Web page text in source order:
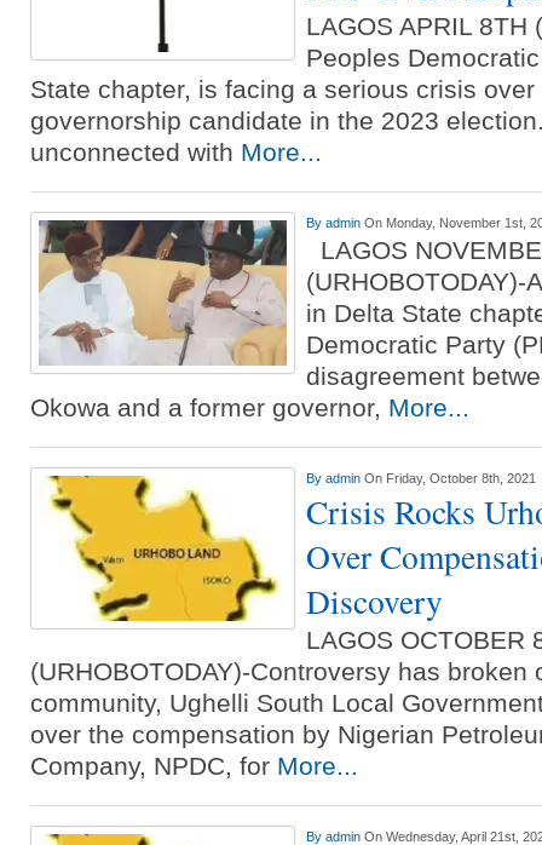
LAGOS APRIL 8TH
Peoples
State chapter, is facing a serious crisis
governorship candidate in the 2023
unconnected with More...
By admin On Monday, November 1st,
LAGOS
in Delta State
Democratic Party
disagreement
Okowa and a former governor, More...
By admin On Friday, October 8th, 2021
Crisis Rocks
Over
Discovery
LAGOS OCTOBER
(URHOBOTODAY)-Controversy has broken
community, Ughelli South Local
over the compensation by Nigerian
Company, NPDC, for More...
By admin On Wednesday, April 21st,